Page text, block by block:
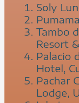
Soly
Tambo
Resort
Palacio
Hotel,
Pachar
Lodge,